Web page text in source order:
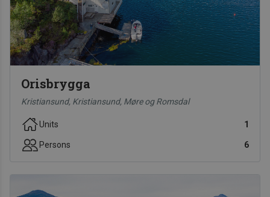
Orisbrygga
Kristiansund, Kristiansund, Møre og Romsdal
Units 1
Persons 6